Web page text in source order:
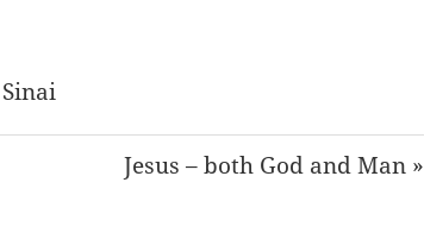
Sinai
Jesus – both God and Man »